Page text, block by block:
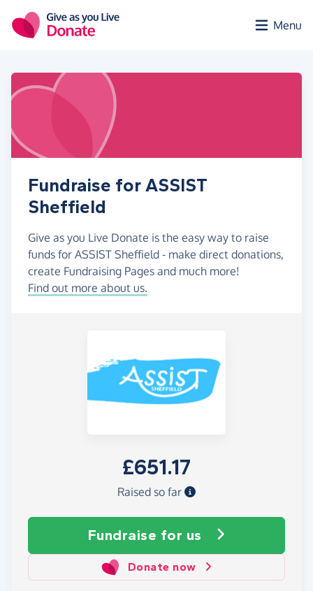
Menu
Fundraise for ASSIST
Sheffield
Give as you Live Donate is the easy way to raise
funds for ASSIST Sheffield - make direct donations,
create Fundraising Pages and much more!
Find out more about us.
£651.17
Raised so far
Fundraise for us
Donate now